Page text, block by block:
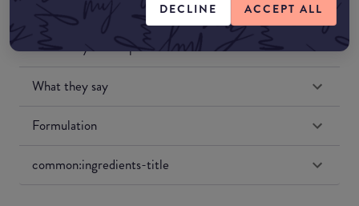
DECLINE ACCEPT ALL
Match My Makeup Notes
What they say
Formulation
common:ingredients-title